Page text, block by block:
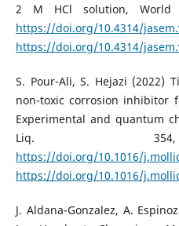
2 M HCl solution, World
https://doi.org/10.4314/
https://doi.org/10.4314/
S. Pour-Ali, S. Hejazi (2022)
non-toxic corrosion inhibitor
Experimental and quantum
Liq.
https://doi.org/10.1016/
https://doi.org/10.1016/
J. Aldana-Gonzalez, A.